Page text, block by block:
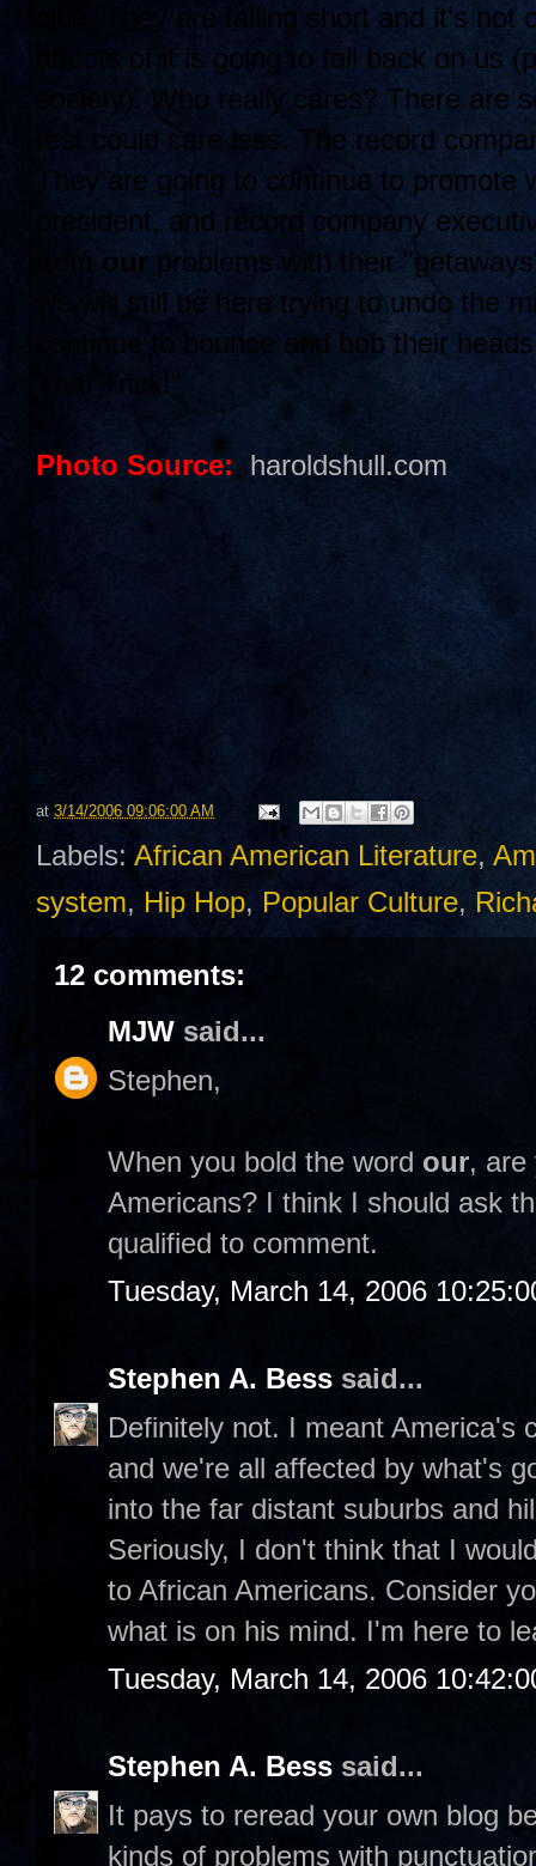
clue. They are falling short and it's
affects of it is going to fall back on us
society). Who really cares? There are
rest could care less. The record
They are going to continue to
president, and record company
from our problems with their
we will still be here trying to undo the
continue to bounce and bob their
That Trick!"
Photo Source: haroldshull.com
at 3/14/2006 09:06:00 AM
Labels: African American Literature,
system, Hip Hop, Popular Culture,
12 comments:
MJW said...
Stephen,
When you bold the word our, are
Americans? I think I should ask
qualified to comment.
Tuesday, March 14, 2006
Stephen A. Bess said...
Definitely not. I meant America's
and we're all affected by what's
into the far distant suburbs and
Seriously, I don't think that I
to African Americans. Consider
what is on his mind. I'm here to
Tuesday, March 14, 2006
Stephen A. Bess said...
It pays to reread your own blog
kinds of problems with